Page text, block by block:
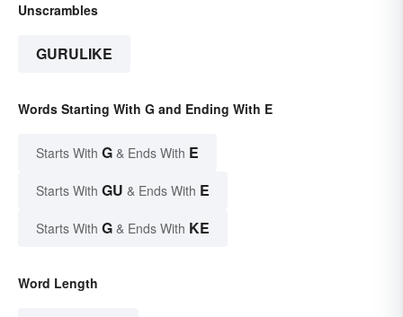
Unscrambles
GURULIKE
Words Starting With G and Ending With E
Starts With G & Ends With E
Starts With GU & Ends With E
Starts With G & Ends With KE
Word Length